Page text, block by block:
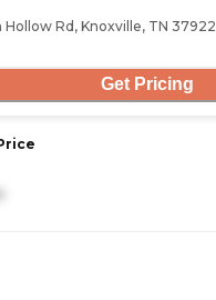
Hollow Rd, Knoxville, TN 37922
Get Pricing